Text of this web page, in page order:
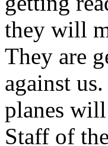
they will
They are
against
planes
Staff of